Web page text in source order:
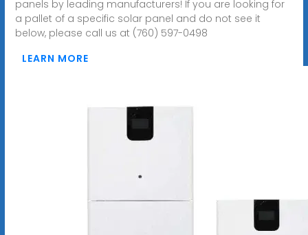
panels by leading manufacturers! If you are looking for
a pallet of a specific solar panel and do not see it
below, please call us at (760) 597-0498
LEARN MORE